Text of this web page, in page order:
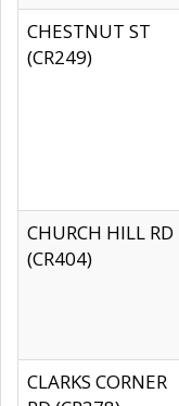
CHESTNUT ST
(CR249)
CHURCH HILL RD
(CR404)
CLARKS CORNER